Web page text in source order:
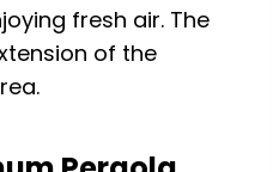
fresh air. The
of the